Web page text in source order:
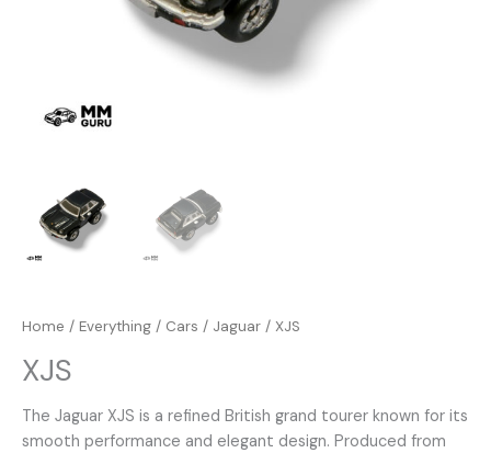
Home / Everything / Cars / Jaguar / XJS
XJS
The Jaguar XJS is a refined British grand tourer known for its
smooth performance and elegant design. Produced from